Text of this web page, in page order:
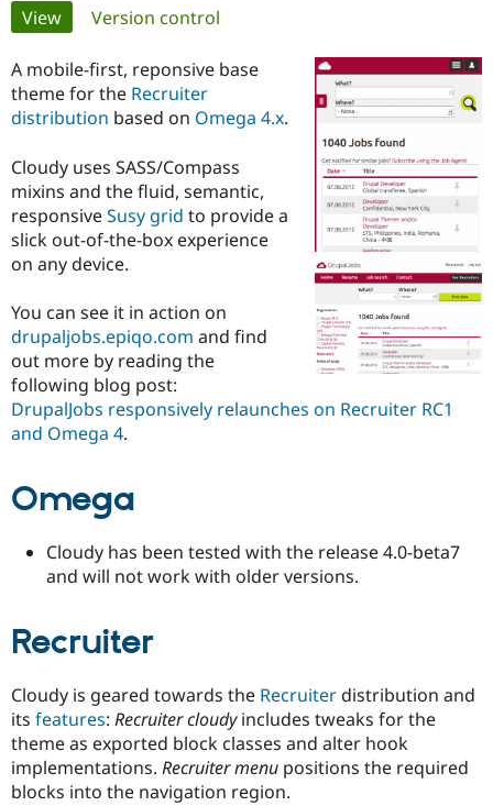
Drupal AI
Case
Drupal for
Government
Drupal for
Education
Drupal for
Drupal for
Drupal for
Drupal for
Getting
Local
Guide
Developer
Drupal
Guide
Recipes
Find a
Certified
Become a
Certified
Find a
Provider
Find a
Partner
Find
About the
Community
How to
DrupalCon
Events
Newsletters
Support Drupal
The Drupal
Association
Donate
Become a
Sustaining
Get Started
Try Drupal CMS
Try Hosting
Primary
tabs
View(active tab)
Version control
A mobile-first, reponsive base
theme for the Recruiter
distribution based on Omega 4.x.
Cloudy uses SASS/Compass
mixins and the fluid, semantic,
responsiveSusy grid to provide a
slick out-of-the-box experience
on any device.
You can see it in action on
drupaljobs.epiqo.com and find
out more by reading the
following blog post:
DrupalJobs responsively relaunches on Recruiter RC1
and Omega 4.
Omega
Cloudy has been tested with the release 4.0-beta7
and will not work with older versions.
Recruiter
Cloudy is geared towards the Recruiterdistribution and
its features: Recruiter cloudyincludes tweaks for the
theme as exported block classes and alter hook
implementations. Recruiter menu positions the required
blocks into the navigation region.